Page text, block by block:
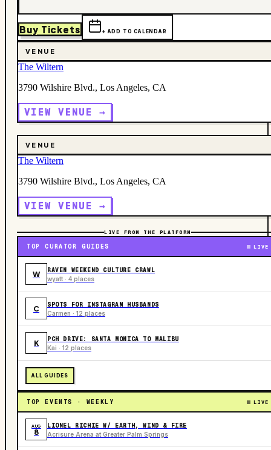
Buy Tickets + ADD TO CALENDAR
VENUE
The Wiltern
3790 Wilshire Blvd., Los Angeles, CA
VIEW VENUE →
VENUE
The Wiltern
3790 Wilshire Blvd., Los Angeles, CA
VIEW VENUE →
LIVE FROM THE PLATFORM
TOP CURATOR GUIDES LIVE
W RAVEN WEEKEND CULTURE CRAWL
wyatt · 4 places
C SPOTS FOR INSTAGRAM HUSBANDS
Carmen · 12 places
K PCH DRIVE: SANTA MONICA TO MALIBU
Kai · 12 places
ALL GUIDES
TOP EVENTS · WEEKLY LIVE
AUG
8
LIONEL RICHIE W/ EARTH, WIND & FIRE
Acrisure Arena at Greater Palm Springs